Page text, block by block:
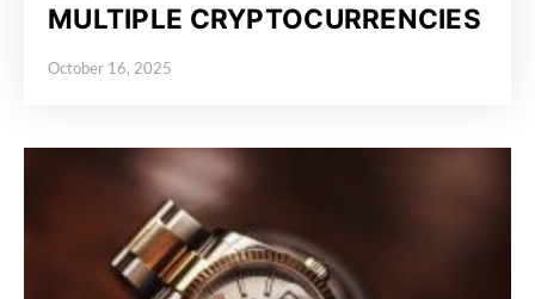
MULTIPLE CRYPTOCURRENCIES
October 16, 2025